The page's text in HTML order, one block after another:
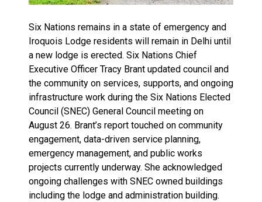
Six Nations remains in a state of emergency and
Iroquois Lodge residents will remain in Delhi until
a new lodge is erected. Six Nations Chief
Executive Officer Tracy Brant updated council and
the community on services, supports, and ongoing
infrastructure work during the Six Nations Elected
Council (SNEC) General Council meeting on
August 26. Brant’s report touched on community
engagement, data-driven service planning,
emergency management, and public works
projects currently underway. She acknowledged
ongoing challenges with SNEC owned buildings
including the lodge and administration building.